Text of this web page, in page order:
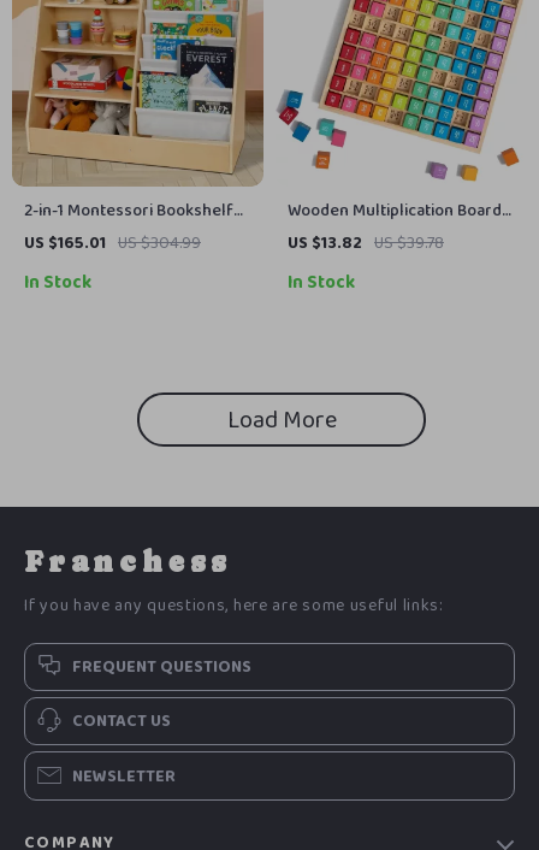
2-in-1 Montessori Bookshelf
and Toy Organizer
US $165.01 US $304.99
In Stock
Wooden Multiplication Board
for Kids
US $13.82 US $39.78
In Stock
Load More
Franchess
If you have any questions, here are some useful links:
FREQUENT QUESTIONS
CONTACT US
NEWSLETTER
COMPANY